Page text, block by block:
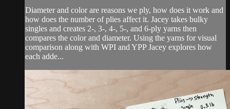
Diameter and color are reasons we ply, how does it work and
how does the number of plies affect it. Jacey takes bulky
singles and creates 2-, 3-, 4-, 5-, and 6-ply yarns then
compares the color and diameter. Using the yarns for visual
comparison along with WPI and YPP Jacey explores how
each adde...